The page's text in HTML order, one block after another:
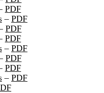
PDF
– PDF
PDF
PDF
– PDF
PDF
PDF
– PDF